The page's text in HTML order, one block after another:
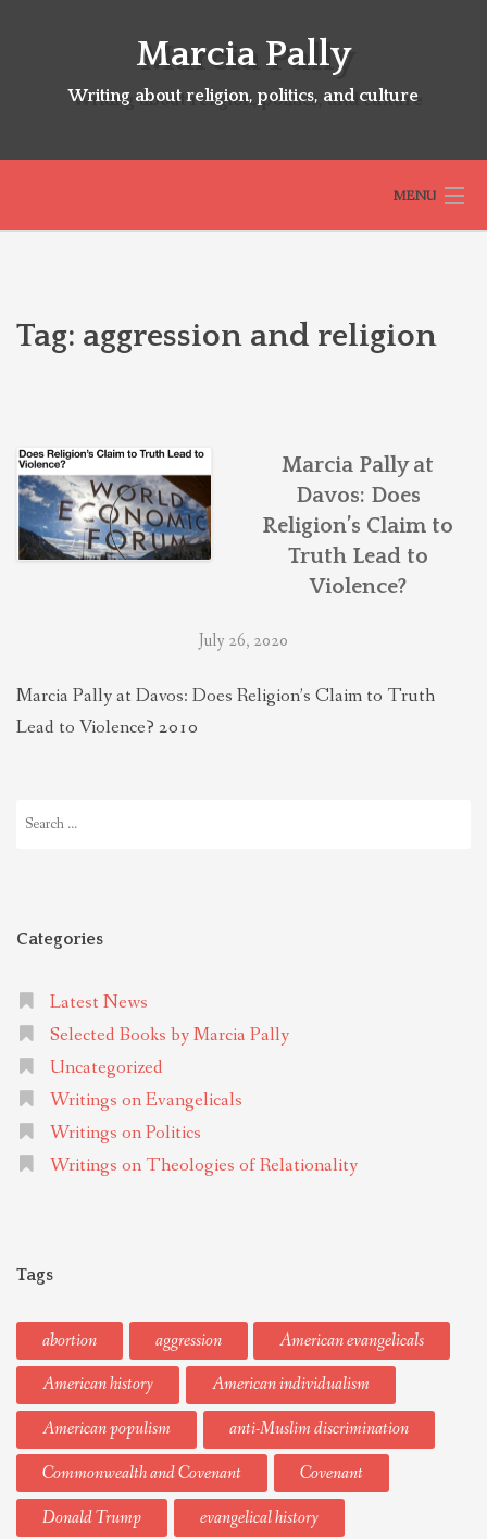
Marcia Pally
Writing about religion, politics, and culture
MENU
ABOUT
THEOLOGIES OF RELATIONALITY
LATEST NEWS
Tag: aggression and religion
Marcia Pally at
Davos: Does
Religion’s Claim to
Truth Lead to
Violence?
July 26, 2020
Marcia Pally at Davos: Does Religion’s Claim to Truth
Lead to Violence? 2010
for:
Categories
Latest News
Selected Books by Marcia Pally
Uncategorized
Writings on Evangelicals
Writings on Politics
Writings on Theologies of Relationality
Tags
abortion aggression
American evangelicals
American history
American individualism
American populism
anti-Muslim discrimination
Commonwealth and Covenant
Covenant
Donald Trump
evangelical history